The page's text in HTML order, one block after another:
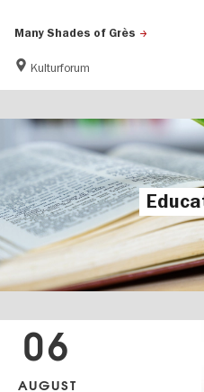
Many Shades of Grès
Kulturforum
06
AUGUST